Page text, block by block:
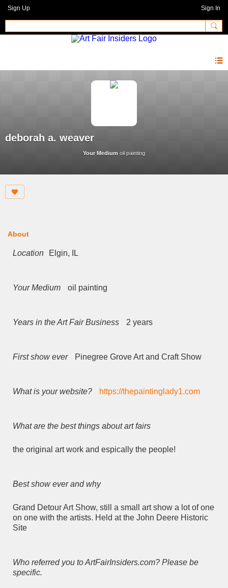
Sign Up Sign In
deborah a. weaver
Your Medium oil painting
About
Location Elgin, IL
Your Medium oil painting
Years in the Art Fair Business 2 years
First show ever Pinegree Grove Art and Craft Show
What is your website? https://thepaintinglady1.com
What are the best things about art fairs
the original art work and espically the people!
Best show ever and why
Grand Detour Art Show, still a small art show a lot of one
on one with the artists. Held at the John Deere Historic
Site
Who referred you to ArtFairInsiders.com? Please be
specific.